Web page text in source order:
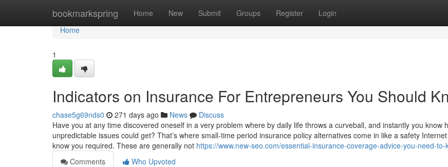
bookmarkspring Home New Submit Groups Register Login
Home
Home
1
Indicators on Insurance For Entrepreneurs You Should
chase5g69nds0 271 days ago News
Discuss
Have you at any time discovered oneself in a very problem where by daily life throws a curveball, and instantly you know
unpredictable issues could get? That’s where small-time period insurance policy alternatives come in like a safety Internet
know you required. These are generally not https://www.new-seo.com/essential-insurance-coverage-advice-you-need-to-
Comments
Who Upvoted